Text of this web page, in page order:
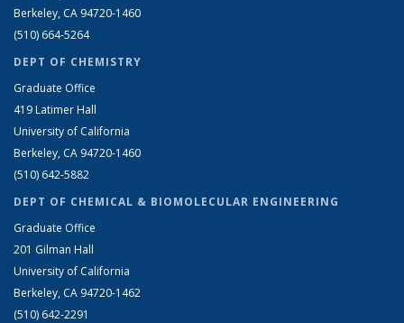
Berkeley, CA 94720-1460
(510) 664-5264
DEPT OF CHEMISTRY
Graduate Office
419 Latimer Hall
University of California
Berkeley, CA 94720-1460
(510) 642-5882
DEPT OF CHEMICAL & BIOMOLECULAR ENGINEERING
Graduate Office
201 Gilman Hall
University of California
Berkeley, CA 94720-1462
(510) 642-2291